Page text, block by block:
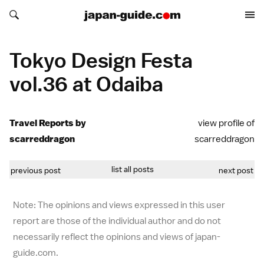
Search japan-guide.com
Search japan-guide.com
Tokyo Design Festa
vol.36 at Odaiba
Travel Reports by
scarreddragon
view profile of
scarreddragon
previous post list all posts next post
Note: The opinions and views expressed in this user
report are those of the individual author and do not
necessarily reflect the opinions and views of japan-
guide.com.